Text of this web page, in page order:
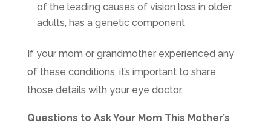
of the leading causes of vision loss in older
adults, has a genetic component
If your mom or grandmother experienced any
of these conditions, it’s important to share
those details with your eye doctor.
Questions to Ask Your Mom This Mother’s